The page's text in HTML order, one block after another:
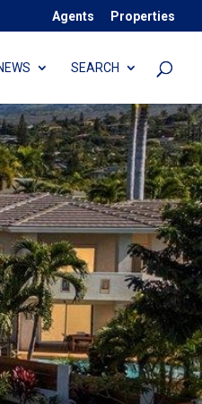
Agents Properties
SEARCH